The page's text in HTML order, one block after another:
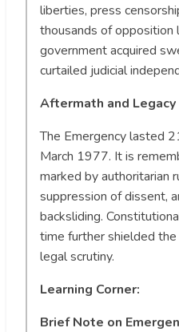
liberties, press
thousands of opposition
government acquired
curtailed judicial
Aftermath and Legacy
The Emergency lasted
March 1977. It is
marked by authoritarian
suppression of dissent,
backsliding.
time further shielded
legal scrutiny.
Learning Corner:
Brief Note on